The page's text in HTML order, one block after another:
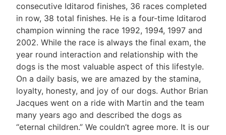
consecutive Iditarod finishes, 36 races completed
in row, 38 total finishes. He is a four-time Iditarod
champion winning the race 1992, 1994, 1997 and
2002. While the race is always the final exam, the
year round interaction and relationship with the
dogs is the most valuable aspect of this lifestyle.
On a daily basis, we are amazed by the stamina,
loyalty, honesty, and joy of our dogs. Author Brian
Jacques went on a ride with Martin and the team
many years ago and described the dogs as
“eternal children.” We couldn’t agree more. It is our